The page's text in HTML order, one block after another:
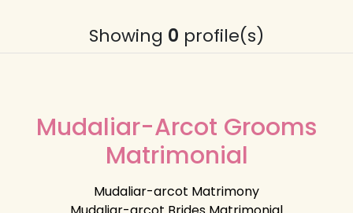
Showing 0 profile(s)
Mudaliar-Arcot Grooms
Matrimonial
Mudaliar-arcot Matrimony